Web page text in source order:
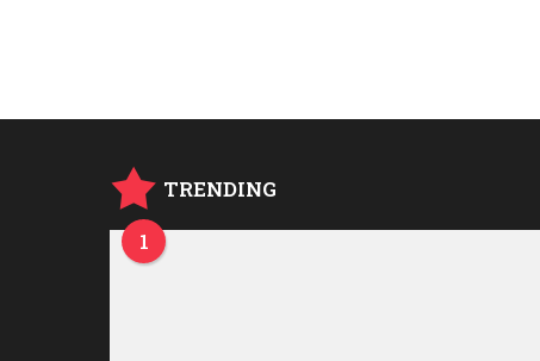
TRENDING
1